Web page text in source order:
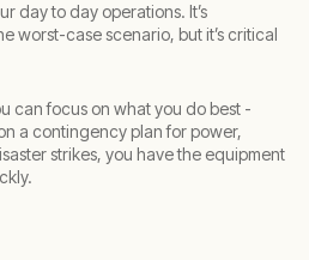
day to day operations. It’s
worst-case scenario, but it’s critical
can focus on what you do best -
a contingency plan for power,
strikes, you have the equipment